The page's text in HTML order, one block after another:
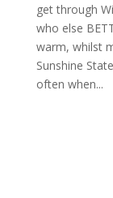
get through
who else
warm, whilst
Sunshine
often when...